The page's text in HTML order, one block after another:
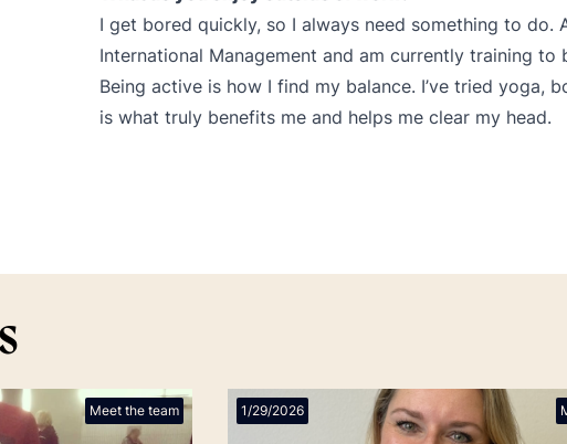
I get bored quickly, so I always need something to do.
International Management and am currently training to
Being active is how I find my balance. I’ve tried yoga,
is what truly benefits me and helps me clear my head.
Meet the team 1/29/2026